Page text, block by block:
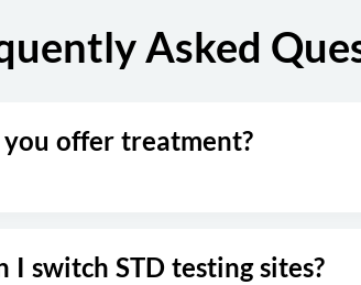
Asked
you offer treatment?
I switch STD testing sites?